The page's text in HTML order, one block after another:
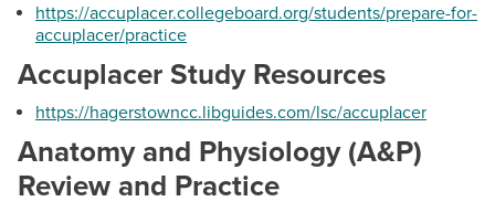
Athletics
Adult Literacy Services
Construction Trades/Apprenticeships
Dates & Deadlines
Career Development Services
Programs & Courses
Short-Term Training Programs
https://accuplacer.collegeboard.org/students/prepare-for-
accuplacer/practice
Accuplacer Study Resources
https://hagerstowncc.libguides.com/lsc/accuplacer
Anatomy and Physiology (A&P)
Review and Practice